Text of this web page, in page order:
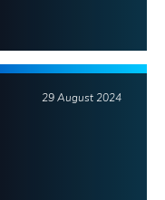
29 August 2024